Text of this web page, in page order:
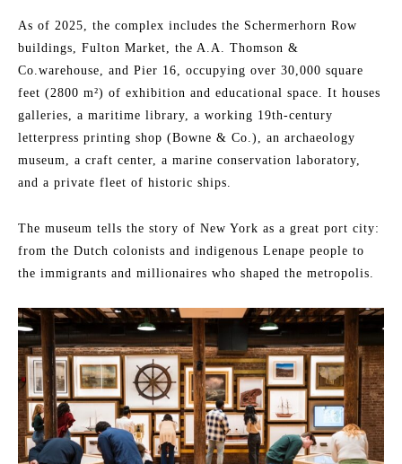
As of 2025, the complex includes the Schermerhorn Row
buildings, Fulton Market, the A.A. Thomson &
Co.warehouse, and Pier 16, occupying over 30,000 square
feet (2800 m²) of exhibition and educational space. It houses
galleries, a maritime library, a working 19th-century
letterpress printing shop (Bowne & Co.), an archaeology
museum, a craft center, a marine conservation laboratory,
and a private fleet of historic ships.
The museum tells the story of New York as a great port city:
from the Dutch colonists and indigenous Lenape people to
the immigrants and millionaires who shaped the metropolis.